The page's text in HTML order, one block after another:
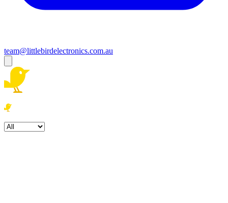
team@littlebirdelectronics.com.au